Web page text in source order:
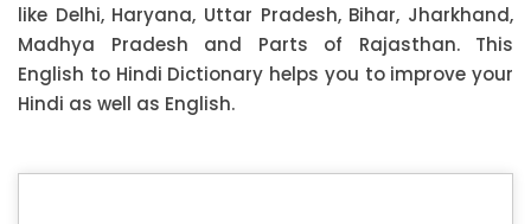
like Delhi, Haryana, Uttar Pradesh, Bihar, Jharkhand,
Madhya Pradesh and Parts of Rajasthan. This
English to Hindi Dictionary helps you to improve your
Hindi as well as English.